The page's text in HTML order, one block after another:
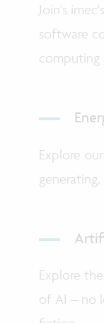
Join's
software
computing
Explore
Explore
of AI – no